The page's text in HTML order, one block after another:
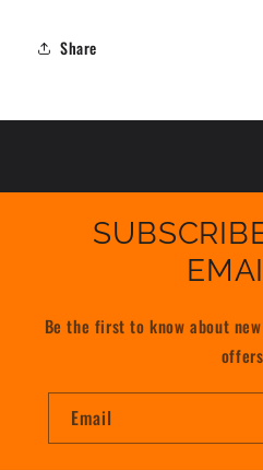
Share
Be the first to know about
Email